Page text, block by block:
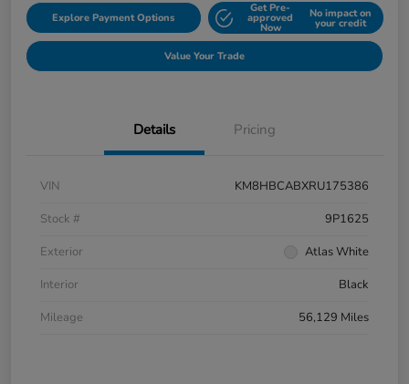
Explore Payment Options
Get Pre-
approved
Now
No impact on
your credit
Value Your Trade
Details Pricing
VIN
KM8HBCABXRU175386
Stock #
9P1625
Exterior
Atlas White
Interior
Black
Mileage
56,129 Miles